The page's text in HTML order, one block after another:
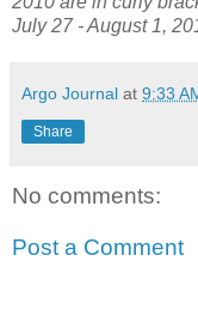
July 27 - August 1,
Argo Journal at 9:33
Share
No comments:
Post a Comment